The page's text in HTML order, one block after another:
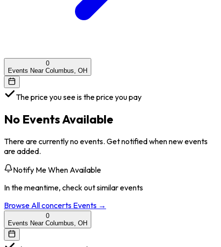
0
Events Near Columbus, OH
The price you see is the price you pay
No Events Available
There are currently no events. Get notified when new events
are added.
Notify Me When Available
In the meantime, check out similar events
Browse Allconcerts Events →
0
Events Near Columbus, OH